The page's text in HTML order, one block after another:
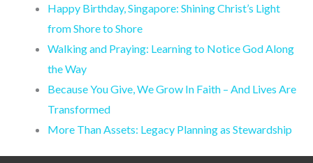
Happy Birthday, Singapore: Shining Christ’s Light
from Shore to Shore
Walking and Praying: Learning to Notice God Along
the Way
Because You Give, We Grow In Faith – And Lives Are
Transformed
More Than Assets: Legacy Planning as Stewardship